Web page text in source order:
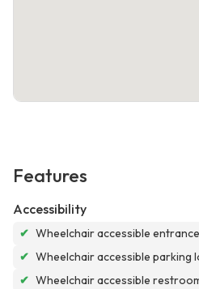
Features
Accessibility
✔ Wheelchair accessible entrance
✔ Wheelchair accessible parking
✔ Wheelchair accessible